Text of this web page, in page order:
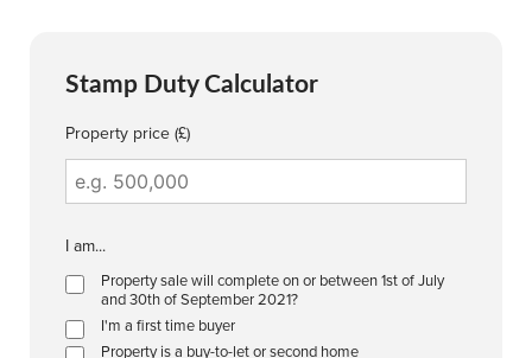
Stamp Duty Calculator
Property price (£)
I am...
Property sale will complete on or between 1st of July
and 30th of September 2021?
I'm a first time buyer
Property is a buy-to-let or second home